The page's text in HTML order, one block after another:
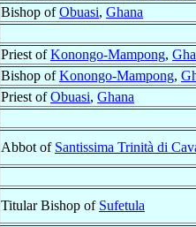
Bishop ofObuasi, Ghana
Priest ofKonongo-Mampong,
Bishop ofKonongo-Mampong,
Priest ofObuasi, Ghana
Abbot of Santissima Trinità di
Titular Bishop of Sufetula